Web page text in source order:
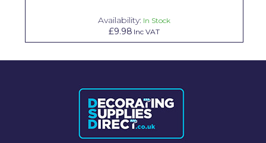
Availability: In Stock
£9.98 Inc VAT
Tikkurila Paints